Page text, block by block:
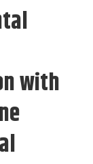
with